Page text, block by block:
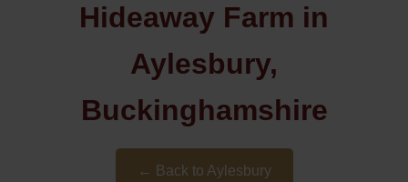
Hideaway Farm in
Aylesbury,
Buckinghamshire
← Back to Aylesbury